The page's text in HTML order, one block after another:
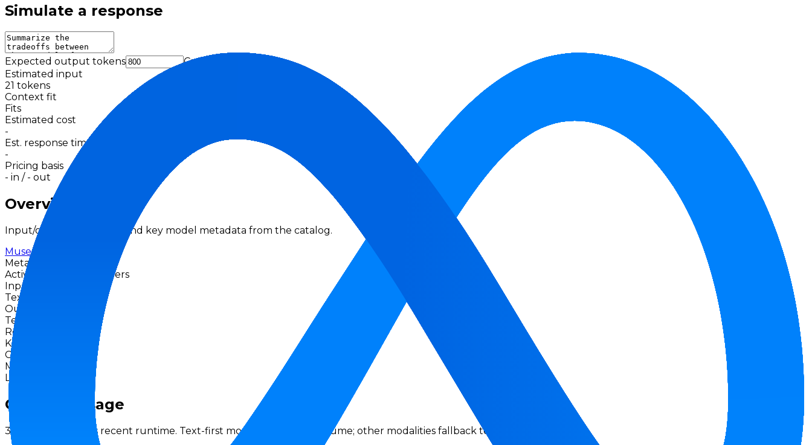
Simulate a response
Expected output tokens
Cache
Estimated input
21 tokens
Context fit
Fits
Estimated cost
-
Est. response time
-
Pricing basis
- in / - out
Overview
Input/output modalities and key model metadata from the catalog.
Muse Spark
Meta
Active
No priced providers
Input Modalities
Text
Output Modalities
Text
Release
Knowledge Cutoff
Context
Max Output
License
Proprietary
Gateway Usage
30-day activity plus recent runtime. Text-first models use token volume; other modalities fallback to request activity.